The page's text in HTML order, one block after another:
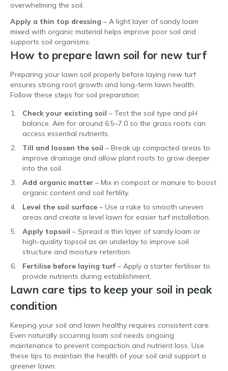
overwhelming the soil.
Apply a thin top dressing – A light layer of sandy loam
mixed with organic material helps improve poor soil and
supports soil organisms.
How to prepare lawn soil for new turf
Preparing your lawn soil properly before laying new turf
ensures strong root growth and long-term lawn health.
Follow these steps for soil preparation:
Check your existing soil – Test the soil type and pH
balance. Aim for around 6.5–7.0 so the grass roots can
access essential nutrients.
Till and loosen the soil – Break up compacted areas to
improve drainage and allow plant roots to grow deeper
into the soil.
Add organic matter – Mix in compost or manure to boost
organic content and soil fertility.
Level the soil surface – Use a rake to smooth uneven
areas and create a level lawn for easier turf installation.
Apply topsoil – Spread a thin layer of sandy loam or
high-quality topsoil as an underlay to improve soil
structure and moisture retention.
Fertilise before laying turf – Apply a starter fertiliser to
provide nutrients during establishment.
Lawn care tips to keep your soil in peak
condition
Keeping your soil and lawn healthy requires consistent care.
Even naturally occurring loam soil needs ongoing
maintenance to prevent compaction and nutrient loss. Use
these tips to maintain the health of your soil and support a
greener lawn: